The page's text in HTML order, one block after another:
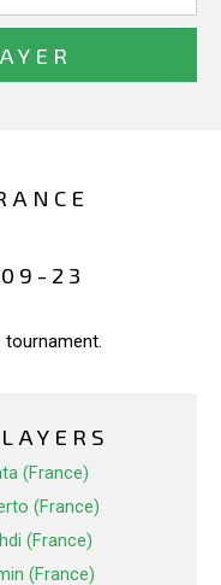
23
(France)
(France)
(France)
(France)